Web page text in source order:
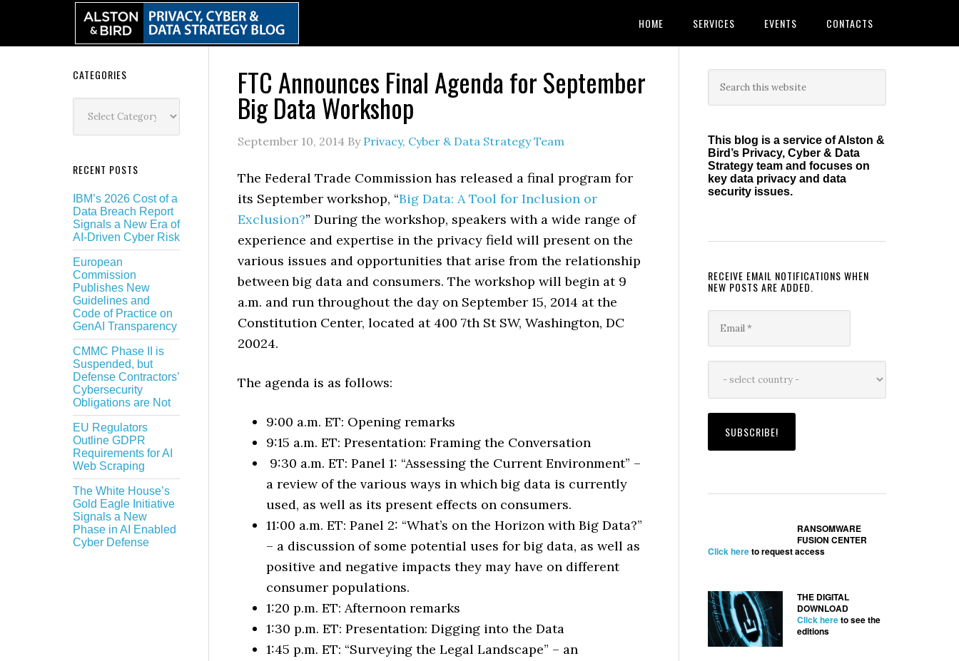
HOME SERVICES EVENTS CONTACTS
FTC Announces Final Agenda for September
Big Data Workshop
September 10, 2014 By Privacy, Cyber & Data Strategy Team
The Federal Trade Commission has released a final program for
its September workshop, “Big Data: A Tool for Inclusion or
Exclusion?” During the workshop, speakers with a wide range of
experience and expertise in the privacy field will present on the
various issues and opportunities that arise from the relationship
between big data and consumers. The workshop will begin at 9
a.m. and run throughout the day on September 15, 2014 at the
Constitution Center, located at 400 7th St SW, Washington, DC
20024.
The agenda is as follows:
9:00 a.m. ET: Opening remarks
9:15 a.m. ET: Presentation: Framing the Conversation
9:30 a.m. ET: Panel 1: “Assessing the Current Environment” –
a review of the various ways in which big data is currently
used, as well as its present effects on consumers.
11:00 a.m. ET: Panel 2: “What’s on the Horizon with Big Data?”
– a discussion of some potential uses for big data, as well as
positive and negative impacts they may have on different
consumer populations.
1:20 p.m. ET: Afternoon remarks
1:30 p.m. ET: Presentation: Digging into the Data
1:45 p.m. ET: “Surveying the Legal Landscape” – an
Primary
Sidebar
this
This blog is a service of Alston &
Bird’s Privacy, Cyber & Data
Strategy team and focuses on
key data privacy and data
security issues.
RECEIVE EMAIL NOTIFICATIONS WHEN
NEW POSTS ARE ADDED.
RANSOMWARE
FUSION CENTER
Click hereto request access
THE DIGITAL
DOWNLOAD
Click hereto see the
editions
Secondary
Sidebar
CATEGORIES
RECENT POSTS
IBM’s 2026 Cost of a
Data Breach Report
Signals a New Era of
AI-Driven Cyber Risk
European
Commission
Publishes New
Guidelines and
Code of Practice on
GenAI Transparency
CMMC Phase II is
Suspended, but
Defense Contractors’
Cybersecurity
Obligations are Not
EU Regulators
Outline GDPR
Requirements for AI
Web Scraping
The White House’s
Gold Eagle Initiative
Signals a New
Phase in AI Enabled
Cyber Defense